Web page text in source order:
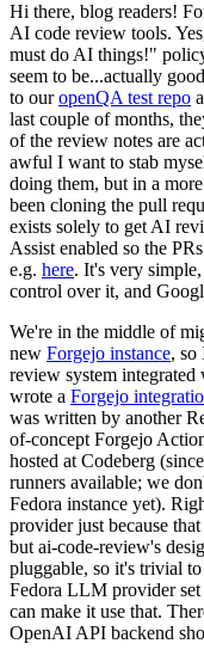
Hi there, blog readers!
AI code review tools.
must do AI things!"
seem to be...actually
to ouropenQA test repo
last couple of months,
of the review notes are
awful I want to stab
doing them, but in a
been cloning the pull
exists solely to get AI
Assist enabled so the
e.g. here. It's very
control over it, and
We're in the middle of
new Forgejo instance, so
review system
wrote a Forgejo
was written by another
of-concept Forgejo
hosted at Codeberg
runners available; we
Fedora instance yet).
provider just because
but ai-code-review's
pluggable, so it's trivial
Fedora LLM provider set
can make it use that.
OpenAI API backend